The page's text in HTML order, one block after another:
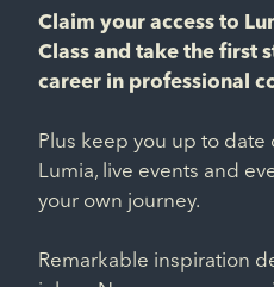
Claim your access to
Class and take the first
career in professional
Plus keep you up to date
Lumia, live events and
your own journey.
Remarkable inspiration